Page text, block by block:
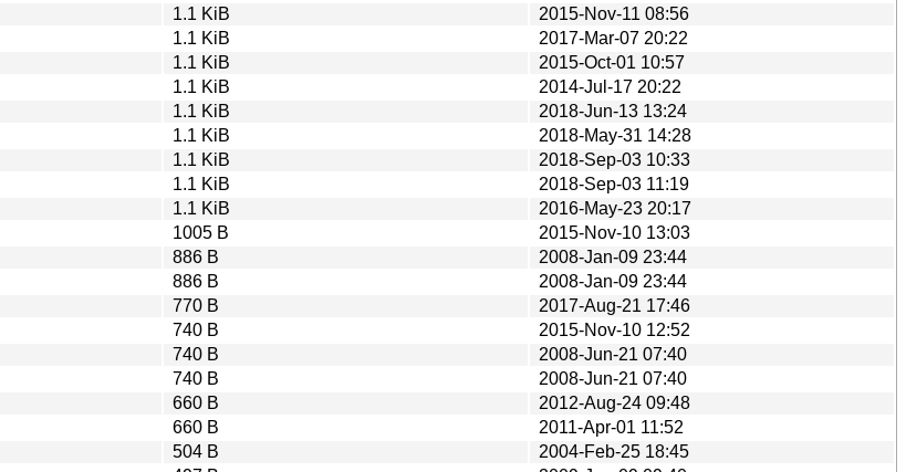
1.1 KiB
2015-Nov-11 08:56
1.1 KiB
2017-Mar-07 20:22
1.1 KiB
2015-Oct-01 10:57
1.1 KiB
2014-Jul-17 20:22
1.1 KiB
2018-Jun-13 13:24
1.1 KiB
2018-May-31 14:28
1.1 KiB
2018-Sep-03 10:33
1.1 KiB
2018-Sep-03 11:19
1.1 KiB
2016-May-23 20:17
1005 B
2015-Nov-10 13:03
886 B
2008-Jan-09 23:44
886 B
2008-Jan-09 23:44
770 B
2017-Aug-21 17:46
740 B
2015-Nov-10 12:52
740 B
2008-Jun-21 07:40
740 B
2008-Jun-21 07:40
660 B
2012-Aug-24 09:48
660 B
2011-Apr-01 11:52
504 B
2004-Feb-25 18:45